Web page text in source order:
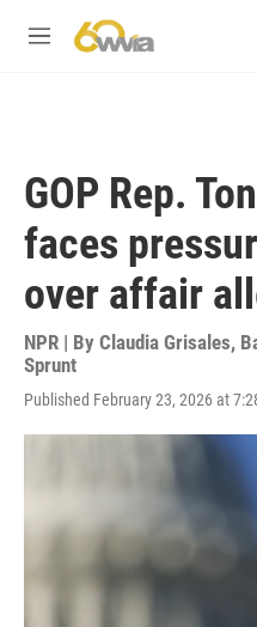
M
GOP Rep.
faces
over affair
NPR | By Claudia Grisales,
Sprunt
Published February 23, 2026 at